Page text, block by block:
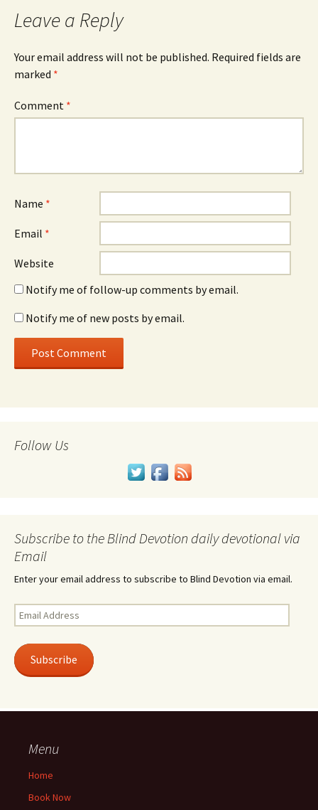
Leave a Reply
Your email address will not be published. Required fields are
marked *
Comment *
Name *
Email *
Website
Notify me of follow-up comments by email.
Notify me of new posts by email.
Follow Us
Subscribe to the Blind Devotion daily devotional via
Email
Enter your email address to subscribe to Blind Devotion via email.
Email
Address
Subscribe
Menu
Home
Book Now